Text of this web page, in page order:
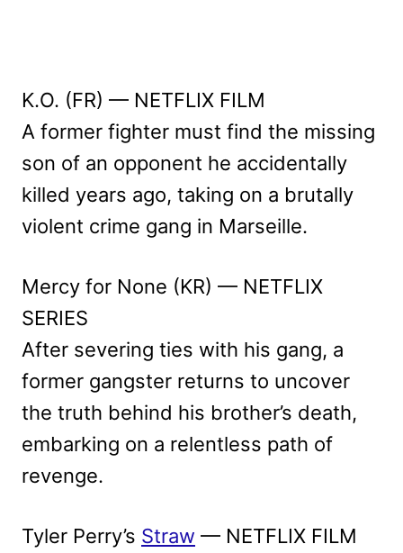
K.O. (FR) — NETFLIX FILM
A former fighter must find the missing
son of an opponent he accidentally
killed years ago, taking on a brutally
violent crime gang in Marseille.
Mercy for None (KR) — NETFLIX
SERIES
After severing ties with his gang, a
former gangster returns to uncover
the truth behind his brother’s death,
embarking on a relentless path of
revenge.
Tyler Perry’s Straw — NETFLIX FILM